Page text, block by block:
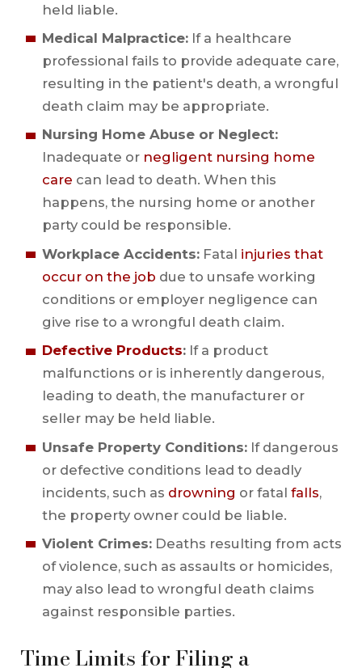
held liable.
Medical Malpractice:If a healthcare
professional fails to provide adequate care,
resulting in the patient's death, a wrongful
death claim may be appropriate.
Nursing Home Abuse or Neglect:
Inadequate or negligent nursing home
care can lead to death. When this
happens, the nursing home or another
party could be responsible.
Workplace Accidents:Fatal injuries that
occur on the job due to unsafe working
conditions or employer negligence can
give rise to a wrongful death claim.
Defective Products:If a product
malfunctions or is inherently dangerous,
leading to death, the manufacturer or
seller may be held liable.
Unsafe Property Conditions:If dangerous
or defective conditions lead to deadly
incidents, such as drowning or fatal falls,
the property owner could be liable.
Violent Crimes:Deaths resulting from acts
of violence, such as assaults or homicides,
may also lead to wrongful death claims
against responsible parties.
Time Limits for Filing a